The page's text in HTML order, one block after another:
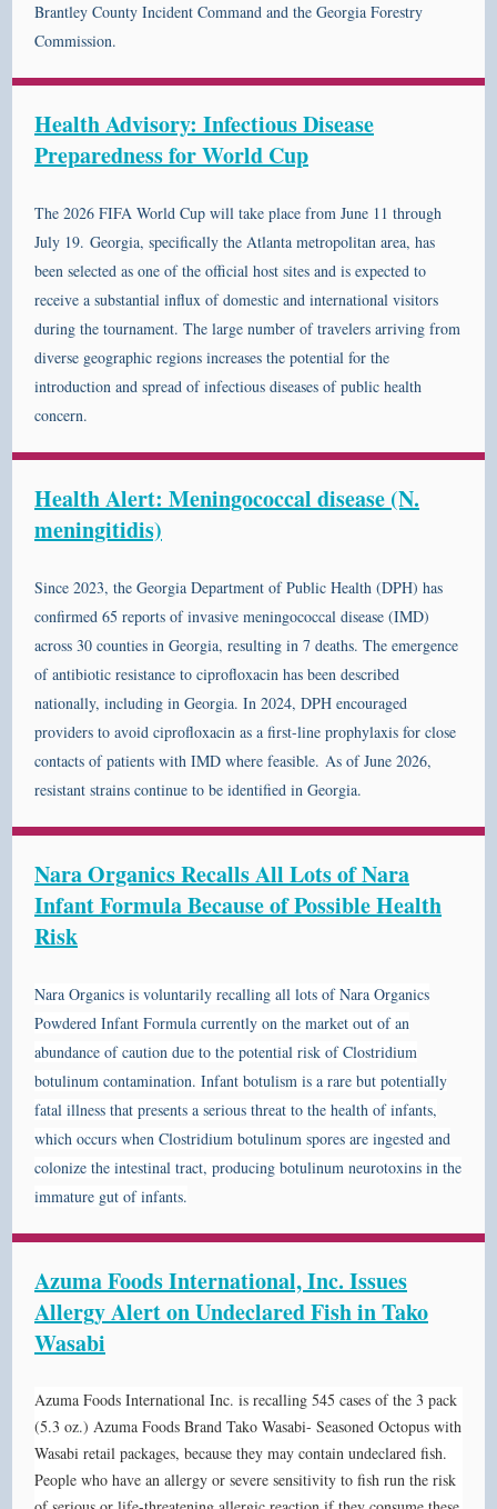
Brantley County Incident Command and the Georgia Forestry
Commission.
Health Advisory: Infectious Disease
Preparedness for World Cup
The 2026 FIFA World Cup will take place from June 11 through
July 19. Georgia, specifically the Atlanta metropolitan area, has
been selected as one of the official host sites and is expected to
receive a substantial influx of domestic and international visitors
during the tournament. The large number of travelers arriving from
diverse geographic regions increases the potential for the
introduction and spread of infectious diseases of public health
concern.
Health Alert: Meningococcal disease (N.
meningitidis)
Since 2023, the Georgia Department of Public Health (DPH) has
confirmed 65 reports of invasive meningococcal disease (IMD)
across 30 counties in Georgia, resulting in 7 deaths. The emergence
of antibiotic resistance to ciprofloxacin has been described
nationally, including in Georgia. In 2024, DPH encouraged
providers to avoid ciprofloxacin as a first-line prophylaxis for close
contacts of patients with IMD where feasible. As of June 2026,
resistant strains continue to be identified in Georgia.
Nara Organics Recalls All Lots of Nara
Infant Formula Because of Possible Health
Risk
Nara Organics is voluntarily recalling all lots of Nara Organics
Powdered Infant Formula currently on the market out of an
abundance of caution due to the potential risk of Clostridium
botulinum contamination. Infant botulism is a rare but potentially
fatal illness that presents a serious threat to the health of infants,
which occurs when Clostridium botulinum spores are ingested and
colonize the intestinal tract, producing botulinum neurotoxins in the
immature gut of infants.
Azuma Foods International, Inc. Issues
Allergy Alert on Undeclared Fish in Tako
Wasabi
Azuma Foods International Inc. is recalling 545 cases of the 3 pack
(5.3 oz.) Azuma Foods Brand Tako Wasabi- Seasoned Octopus with
Wasabi retail packages, because they may contain undeclared fish.
People who have an allergy or severe sensitivity to fish run the risk